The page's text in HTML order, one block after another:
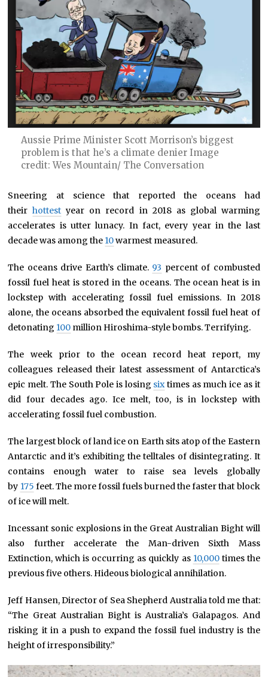
Aussie Prime Minister Scott Morrison’s biggest
problem is that he’s a climate denier Image
credit: Wes Mountain/ The Conversation
Sneering at science that reported the oceans had
theirhottest year on record in 2018 as global warming
accelerates is utter lunacy. In fact, every year in the last
decade was among the 10warmest measured.
The oceans drive Earth’s climate. 93 percent of combusted
fossil fuel heat is stored in the oceans. The ocean heat is in
lockstep with accelerating fossil fuel emissions. In 2018
alone, the oceans absorbed the equivalent fossil fuel heat of
detonating 100 million Hiroshima-style bombs. Terrifying.
The week prior to the ocean record heat report, my
colleagues released their latest assessment of Antarctica’s
epic melt. The South Pole is losing sixtimes as much ice as it
did four decades ago. Ice melt, too, is in lockstep with
accelerating fossil fuel combustion.
The largest block of land ice on Earth sits atop of the Eastern
Antarctic and it’s exhibiting the telltales of disintegrating. It
contains enough water to raise sea levels globally
by 175 feet. The more fossil fuels burned the faster that block
of ice will melt.
Incessant sonic explosions in the Great Australian Bight will
also further accelerate the Man-driven Sixth Mass
Extinction, which is occurring as quickly as 10,000times the
previous five others. Hideous biological annihilation.
Jeff Hansen, Director of Sea Shepherd Australia told me that:
“The Great Australian Bight is Australia’s Galapagos. And
risking it in a push to expand the fossil fuel industry is the
height of irresponsibility.”